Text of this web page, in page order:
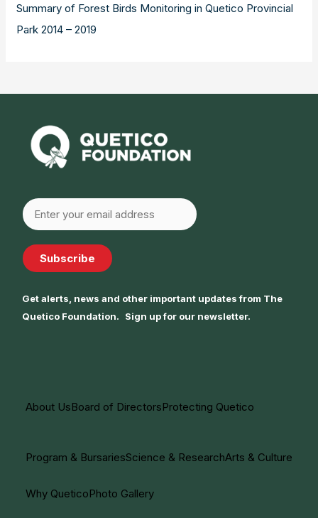
Summary of Forest Birds Monitoring in Quetico Provincial
Park 2014 – 2019
Subscribe
Get alerts, news and other important updates from The
Quetico Foundation. Sign up for our newsletter.
About UsBoard of DirectorsProtecting Quetico
Program & BursariesScience & ResearchArts & Culture
Why QueticoPhoto Gallery